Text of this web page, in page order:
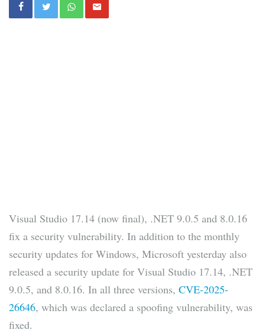
Visual Studio 17.14 (now final), .NET 9.0.5 and 8.0.16
fix a security vulnerability. In addition to the monthly
security updates for Windows, Microsoft yesterday also
released a security update for Visual Studio 17.14, .NET
9.0.5, and 8.0.16. In all three versions, CVE-2025-
26646, which was declared a spoofing vulnerability, was
fixed.